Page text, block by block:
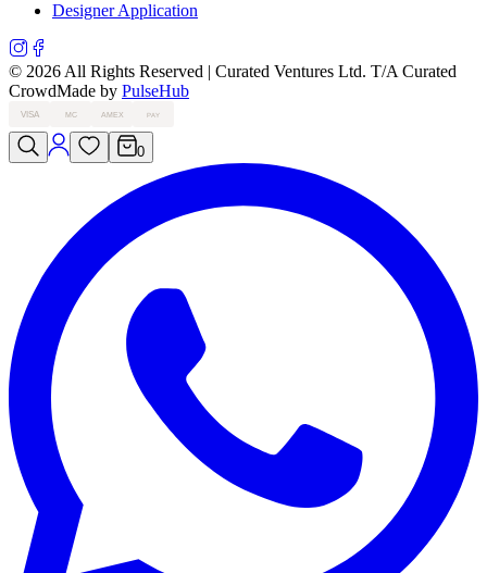
Designer Application
© 2026 All Rights Reserved | Curated Ventures Ltd. T/A Curated
CrowdMade by PulseHub
VISA MC AMEX PAY
0